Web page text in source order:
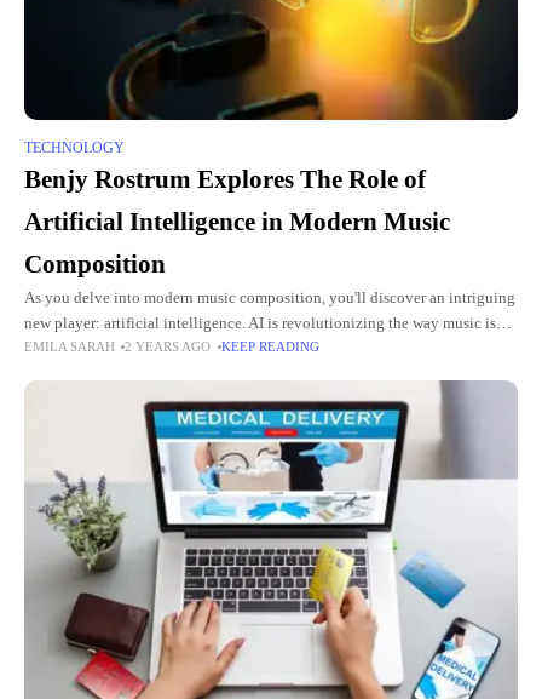
TECHNOLOGY
Benjy Rostrum Explores The Role of
Artificial Intelligence in Modern Music
Composition
As you delve into modern music composition, you'll discover an intriguing
new player: artificial intelligence. AI is revolutionizing the way music is
created, offering composers powerful tools to push the
EMILA SARAH 2 YEARS AGO KEEP READING